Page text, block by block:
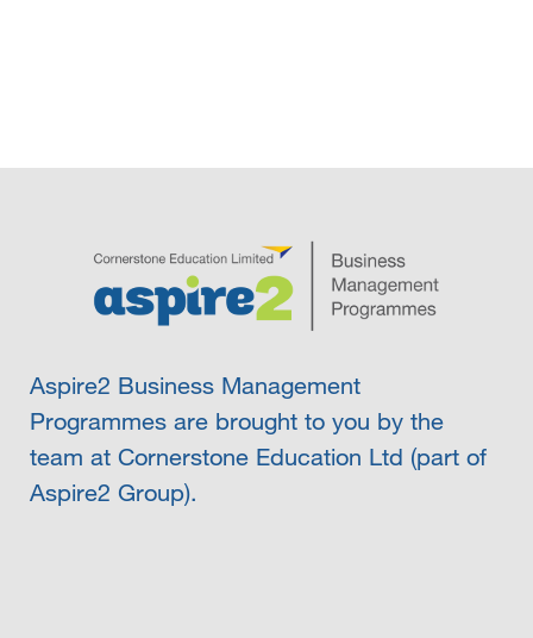
Aspire2 Business Management
Programmes are brought to you by the
team at Cornerstone Education Ltd (part of
Aspire2 Group).